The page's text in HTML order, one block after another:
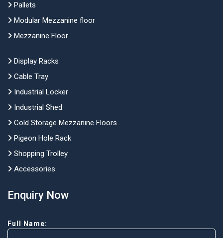
Pallets
Modular Mezzanine floor
Mezzanine Floor
Display Racks
Cable Tray
Industrial Locker
Industrial Shed
Cold Storage Mezzanine Floors
Pigeon Hole Rack
Shopping Trolley
Accessories
Enquiry Now
Full Name: